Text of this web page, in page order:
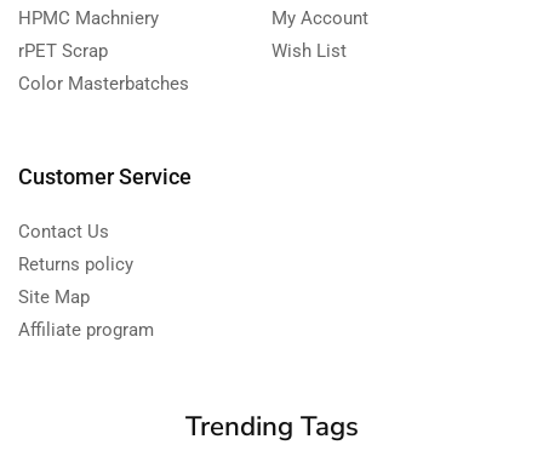
HPMC Machniery
rPET Scrap
Color Masterbatches
My Account
Wish List
Customer Service
Contact Us
Returns policy
Site Map
Affiliate program
Trending Tags